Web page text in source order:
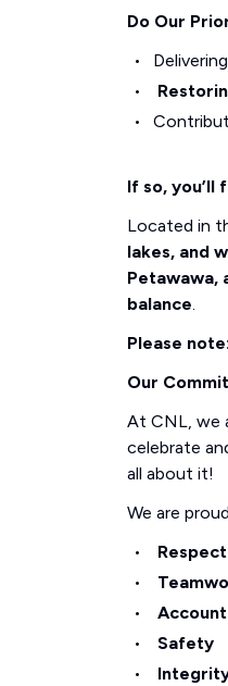
Do Our
Delivering
If so, you’ll
Located in
lakes, and
Petawawa,
balance.
Please note:
Our
At CNL, we
celebrate
all about it!
We are
Respect
Safety